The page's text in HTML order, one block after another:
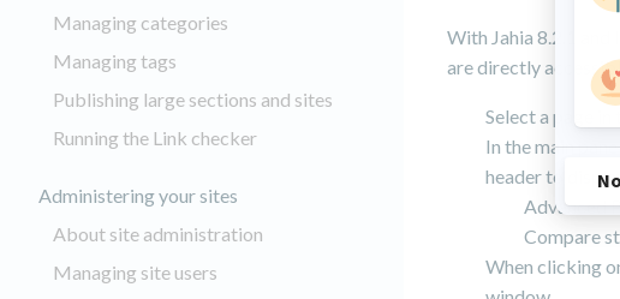
Managing categories
Managing tags
Publishing large sections and sites
Running the Link checker
Administering your sites
About site administration
Managing site users
With Jahia 8.2.1 and
are directly
Select a page in
In the main
header to
Advanced
Compare
When clicking